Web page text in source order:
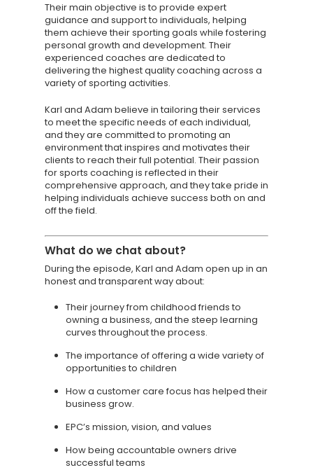
Their main objective is to provide expert
guidance and support to individuals, helping
them achieve their sporting goals while fostering
personal growth and development. Their
experienced coaches are dedicated to
delivering the highest quality coaching across a
variety of sporting activities.
Karl and Adam believe in tailoring their services
to meet the specific needs of each individual,
and they are committed to promoting an
environment that inspires and motivates their
clients to reach their full potential. Their passion
for sports coaching is reflected in their
comprehensive approach, and they take pride in
helping individuals achieve success both on and
off the field.
What do we chat about?
During the episode, Karl and Adam open up in an
honest and transparent way about:
Their journey from childhood friends to
owning a business, and the steep learning
curves throughout the process.
The importance of offering a wide variety of
opportunities to children
How a customer care focus has helped their
business grow.
EPC’s mission, vision, and values
How being accountable owners drive
successful teams
Blog
Podcasts
Contact us